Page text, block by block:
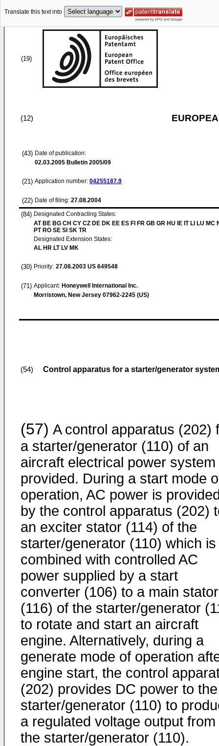
Translate this text into
(19)
(12)
(43) Date of publication:
02.03.2005 Bulletin 2005/09
(21) Application number: 04255187.9
(22) Date of filing: 27.08.2004
(84) Designated Contracting States:
AT BE BG CH CY CZ DE DK EE ES FI FR GB GR HU IE IT LI LU MC
PT RO SE SI SK TR
Designated Extension States:
AL HR LT LV MK
(30) Priority: 27.08.2003 US 649548
(71) Applicant: Honeywell International Inc.
Morristown, New Jersey 07962-2245 (US)
(54) Control apparatus for a starter/generator
(57) A control apparatus (202)
a starter/generator (110) of an
aircraft electrical power system
provided. During a start mode
operation, AC power is
by the control apparatus (202)
an exciter stator (114) of the
starter/generator (110) which is
combined with controlled AC
power supplied by a start
converter (106) to a main stator
(116) of the starter/generator
to rotate and start an aircraft
engine. Alternatively, during a
generate mode of operation
engine start, the control
(202) provides DC power to the
starter/generator (110) to
a regulated voltage output from
the starter/generator (110).